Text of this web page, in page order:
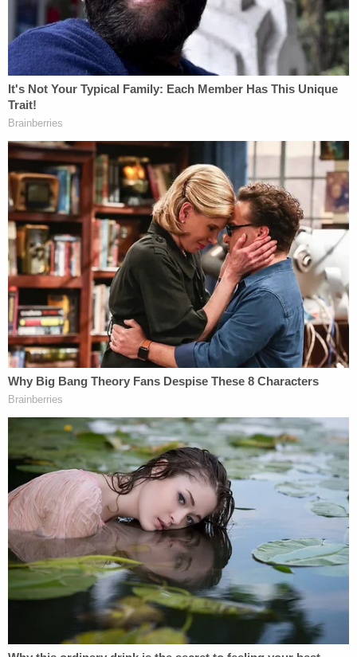
and contains additional claims that were not part
of the federal case.
Read the complaint, below.
[Image via YouTube screengrab/Fox News